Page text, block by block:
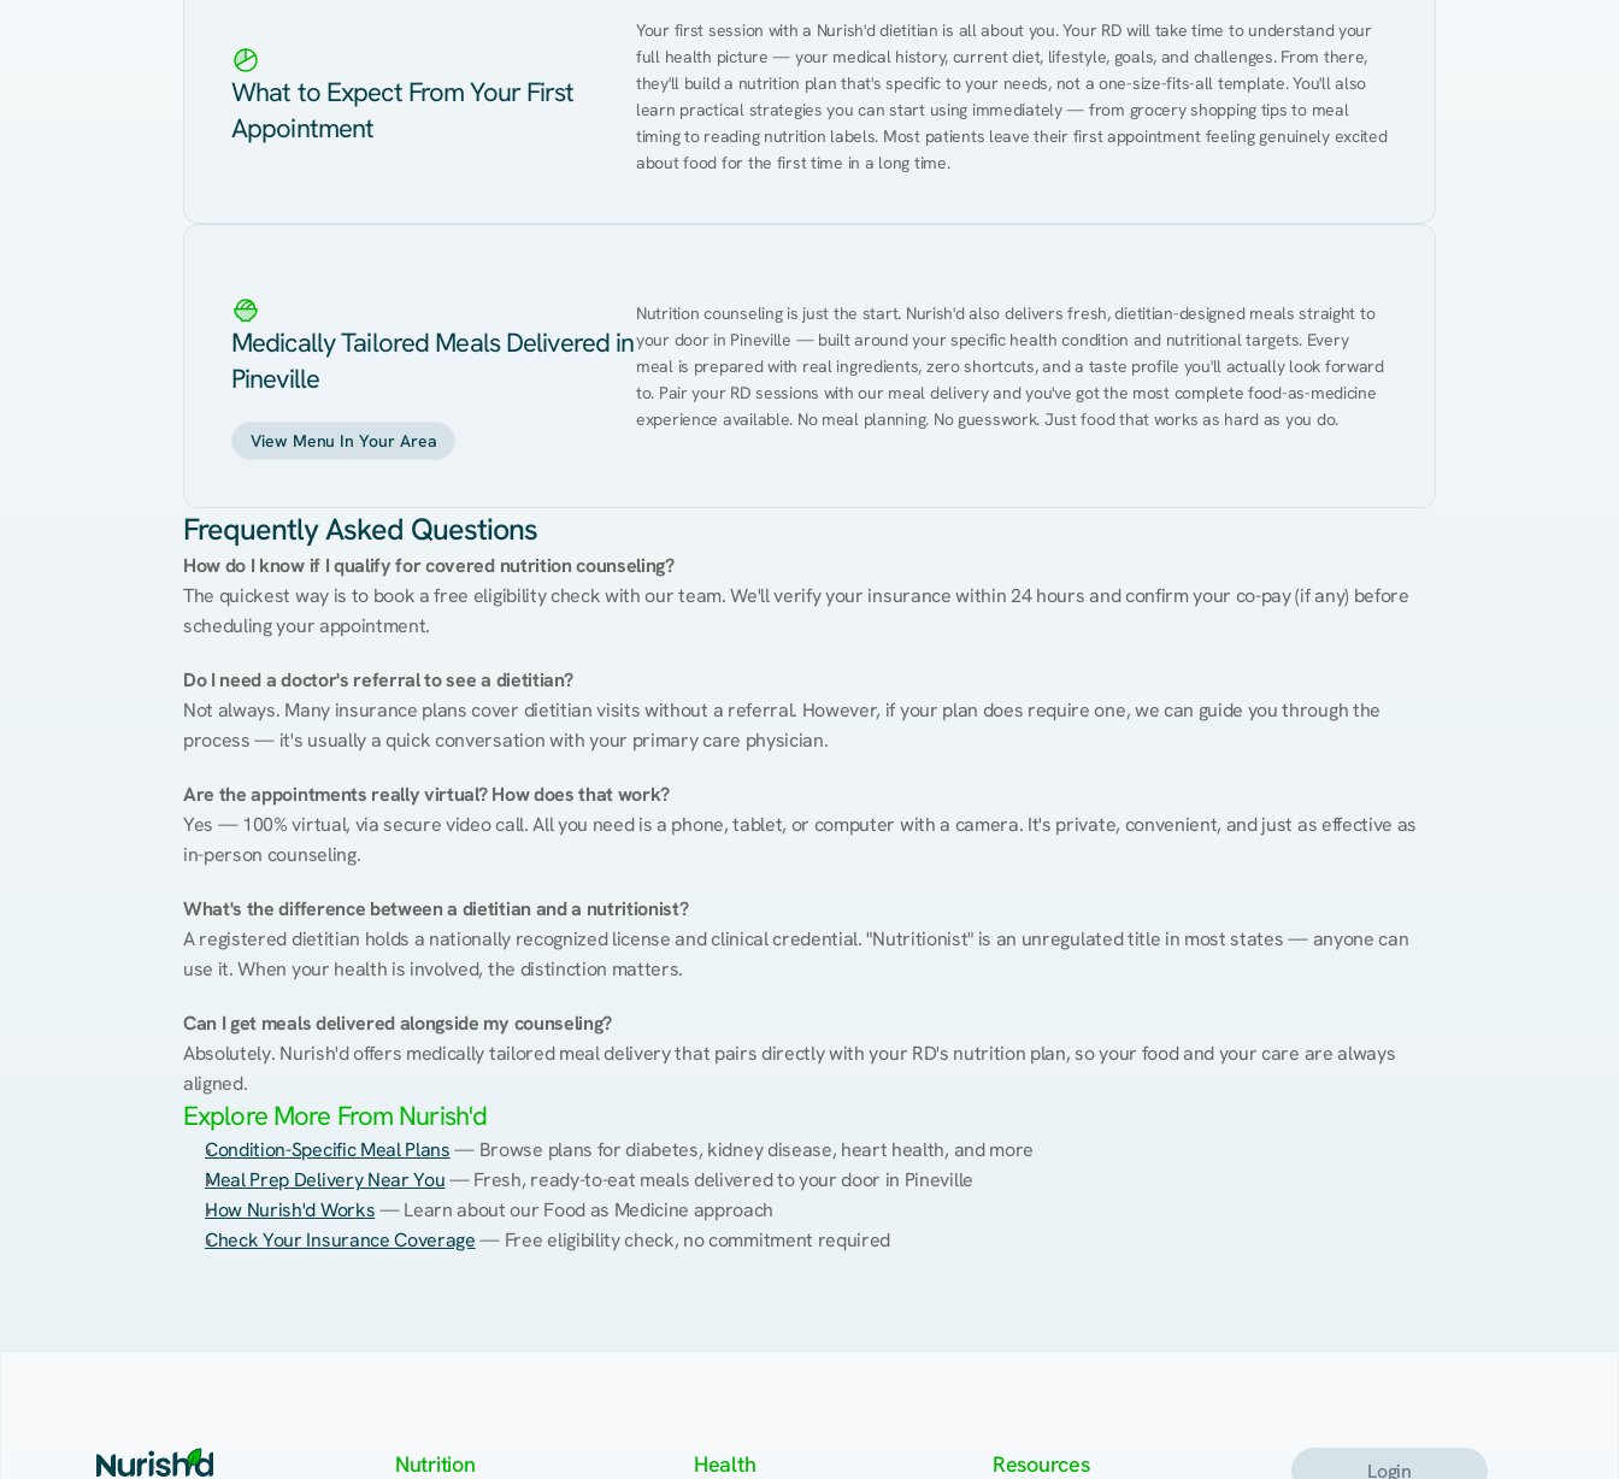
What to Expect From Your First
Appointment
Your first session with a Nurish'd dietitian is all about you. Your RD will take time to understand your
full health picture — your medical history, current diet, lifestyle, goals, and challenges. From there,
they'll build a nutrition plan that's specific to your needs, not a one-size-fits-all template. You'll also
learn practical strategies you can start using immediately — from grocery shopping tips to meal
timing to reading nutrition labels. Most patients leave their first appointment feeling genuinely excited
about food for the first time in a long time.
Medically Tailored Meals Delivered in
Pineville
View Menu In Your Area
Nutrition counseling is just the start. Nurish'd also delivers fresh, dietitian-designed meals straight to
your door in Pineville — built around your specific health condition and nutritional targets. Every
meal is prepared with real ingredients, zero shortcuts, and a taste profile you'll actually look forward
to. Pair your RD sessions with our meal delivery and you've got the most complete food-as-medicine
experience available. No meal planning. No guesswork. Just food that works as hard as you do.
Frequently Asked Questions
How do I know if I qualify for covered nutrition counseling?
The quickest way is to book a free eligibility check with our team. We'll verify your insurance within 24 hours and confirm your co-pay (if any) before
scheduling your appointment.
Do I need a doctor's referral to see a dietitian?
Not always. Many insurance plans cover dietitian visits without a referral. However, if your plan does require one, we can guide you through the
process — it's usually a quick conversation with your primary care physician.
Are the appointments really virtual? How does that work?
Yes — 100% virtual, via secure video call. All you need is a phone, tablet, or computer with a camera. It's private, convenient, and just as effective as
in-person counseling.
What's the difference between a dietitian and a nutritionist?
A registered dietitian holds a nationally recognized license and clinical credential. "Nutritionist" is an unregulated title in most states — anyone can
use it. When your health is involved, the distinction matters.
Can I get meals delivered alongside my counseling?
Absolutely. Nurish'd offers medically tailored meal delivery that pairs directly with your RD's nutrition plan, so your food and your care are always
aligned.
Explore More From Nurish'd
Condition-Specific Meal Plans — Browse plans for diabetes, kidney disease, heart health, and more
Meal Prep Delivery Near You — Fresh, ready-to-eat meals delivered to your door in Pineville
How Nurish'd Works — Learn about our Food as Medicine approach
Check Your Insurance Coverage — Free eligibility check, no commitment required
Nutrition Health Resources Login